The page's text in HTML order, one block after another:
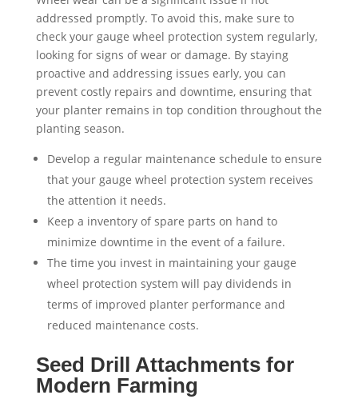
addressed promptly. To avoid this, make sure to
check your gauge wheel protection system regularly,
looking for signs of wear or damage. By staying
proactive and addressing issues early, you can
prevent costly repairs and downtime, ensuring that
your planter remains in top condition throughout the
planting season.
Develop a regular maintenance schedule to ensure
that your gauge wheel protection system receives
the attention it needs.
Keep a inventory of spare parts on hand to
minimize downtime in the event of a failure.
The time you invest in maintaining your gauge
wheel protection system will pay dividends in
terms of improved planter performance and
reduced maintenance costs.
Seed Drill Attachments for
Modern Farming